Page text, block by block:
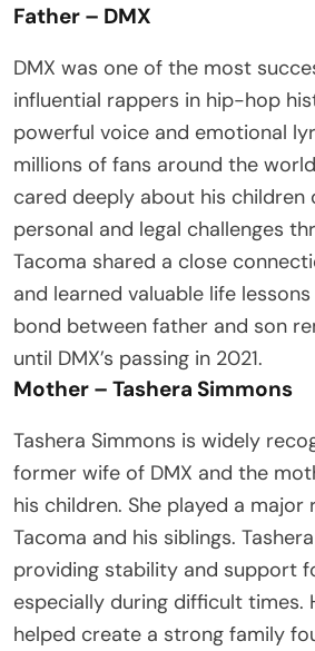
Father – DMX
DMX was one of the most
influential rappers in hip-hop
powerful voice and emotional
millions of fans around the
cared deeply about his children
personal and legal challenges
Tacoma shared a close
and learned valuable life
bond between father and son
until DMX’s passing in 2021.
Mother – Tashera Simmons
Tashera Simmons is widely
former wife of DMX and the
his children. She played a major
Tacoma and his siblings.
providing stability and support
especially during difficult times.
helped create a strong family